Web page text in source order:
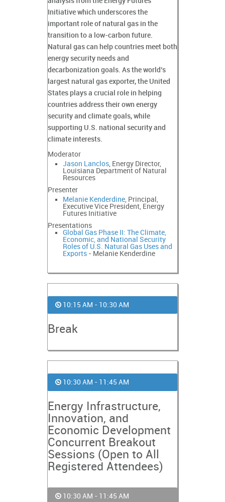
Initiative which underscores the
important role of natural gas in the
transition to a low-carbon future.
Natural gas can help countries meet both
energy security needs and
decarbonization goals. As the world’s
largest natural gas exporter, the United
States plays a crucial role in helping
countries address their own energy
security and climate goals, while
supporting U.S. national security and
climate interests.
Moderator
Jason Lanclos, Energy Director,
Louisiana Department of Natural
Resources
Presenter
Melanie Kenderdine, Principal,
Executive Vice President, Energy
Futures Initiative
Presentations
Global Gas Phase II: The Climate,
Economic, and National Security
Roles of U.S. Natural Gas Uses and
Exports - Melanie Kenderdine
10:15 AM - 10:30 AM
Break
10:30 AM - 11:45 AM
Energy Infrastructure,
Innovation, and
Economic Development
Concurrent Breakout
Sessions (Open to All
Registered Attendees)
10:30 AM - 11:45 AM